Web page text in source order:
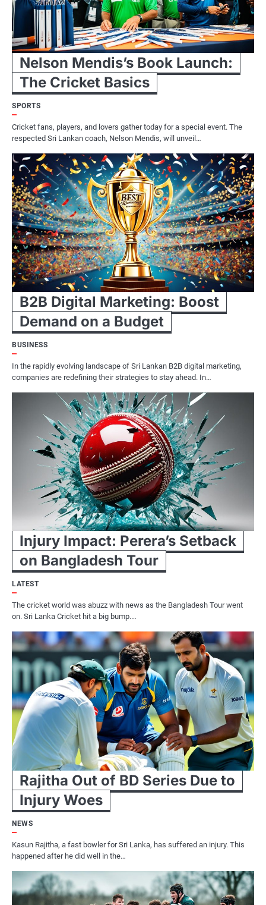
Nelson Mendis’s Book Launch:
The Cricket Basics
SPORTS
Cricket fans, players, and lovers gather today for a special event. The
respected Sri Lankan coach, Nelson Mendis, will unveil…
B2B Digital Marketing: Boost
Demand on a Budget
BUSINESS
In the rapidly evolving landscape of Sri Lankan B2B digital marketing,
companies are redefining their strategies to stay ahead. In…
Injury Impact: Perera’s Setback
on Bangladesh Tour
LATEST
The cricket world was abuzz with news as the Bangladesh Tour went
on. Sri Lanka Cricket hit a big bump.…
Rajitha Out of BD Series Due to
Injury Woes
NEWS
Kasun Rajitha, a fast bowler for Sri Lanka, has suffered an injury. This
happened after he did well in the…